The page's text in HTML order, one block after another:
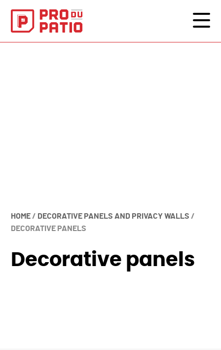
HOME/ DECORATIVE PANELS AND PRIVACY WALLS /
DECORATIVE PANELS
Decorative panels